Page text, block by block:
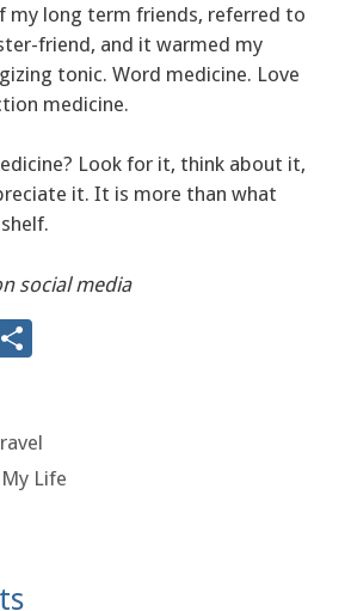
my long term friends, referred to
friend, and it warmed my
tonic. Word medicine. Love
medicine.
Look for it, think about it,
it. It is more than what
social media
e
Life